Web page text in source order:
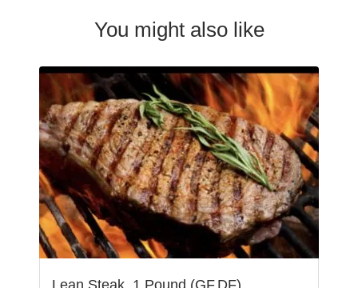
You might also like
Lean Steak, 1 Pound (GF,DF)